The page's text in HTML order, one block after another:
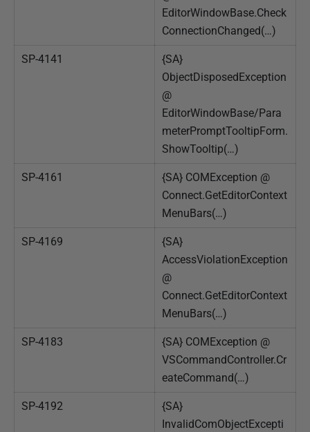
EditorWindowBase.Check
ConnectionChanged(…)
SP-4141
{SA}
ObjectDisposedException
@
EditorWindowBase/Para
meterPromptTooltipForm.
ShowTooltip(…)
SP-4161
{SA} COMException @
Connect.GetEditorContext
MenuBars(…)
SP-4169
{SA}
AccessViolationException
@
Connect.GetEditorContext
MenuBars(…)
SP-4183
{SA} COMException @
VSCommandController.Cr
eateCommand(…)
SP-4192
{SA}
InvalidComObjectExcepti